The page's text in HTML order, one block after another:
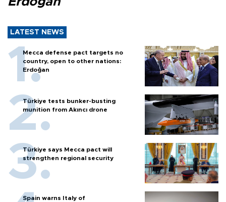
LATEST NEWS
Mecca defense pact targets no
country, open to other nations:
Erdoğan
Türkiye tests bunker-busting
munition from Akıncı drone
Türkiye says Mecca pact will
strengthen regional security
Spain warns Italy of